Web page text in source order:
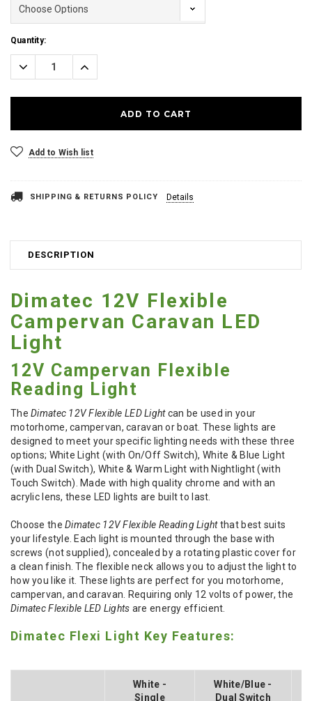
Current
Stock:
Quantity:
Decrease
Quantity:
Increase
Quantity:
Add to Wish list
SHIPPING & RETURNS POLICY Details
DESCRIPTION
Dimatec 12V Flexible
Campervan Caravan LED
Light
12V Campervan Flexible
Reading Light
TheDimatec 12V Flexible LED Lightcan be used in your
motorhome, campervan, caravan or boat. These lights are
designed to meet your specific lighting needs with these three
options; White Light (with On/Off Switch), White & Blue Light
(with Dual Switch), White & Warm Light with Nightlight (with
Touch Switch). Made with high quality chrome and with an
acrylic lens, these LED lights are built to last.
Choose theDimatec 12V Flexible Reading Lightthat best suits
your lifestyle. Each light is mounted through the base with
screws (not supplied), concealed by a rotating plastic cover for
a clean finish. The flexible neck allows you to adjust the light to
how you like it. These lights are perfect for you motorhome,
campervan, and caravan. Requiring only 12 volts of power, the
Dimatec Flexible LED Lights are energy efficient.
Dimatec Flexi Light Key Features:
White -
Single
White/Blue -
Dual Switch